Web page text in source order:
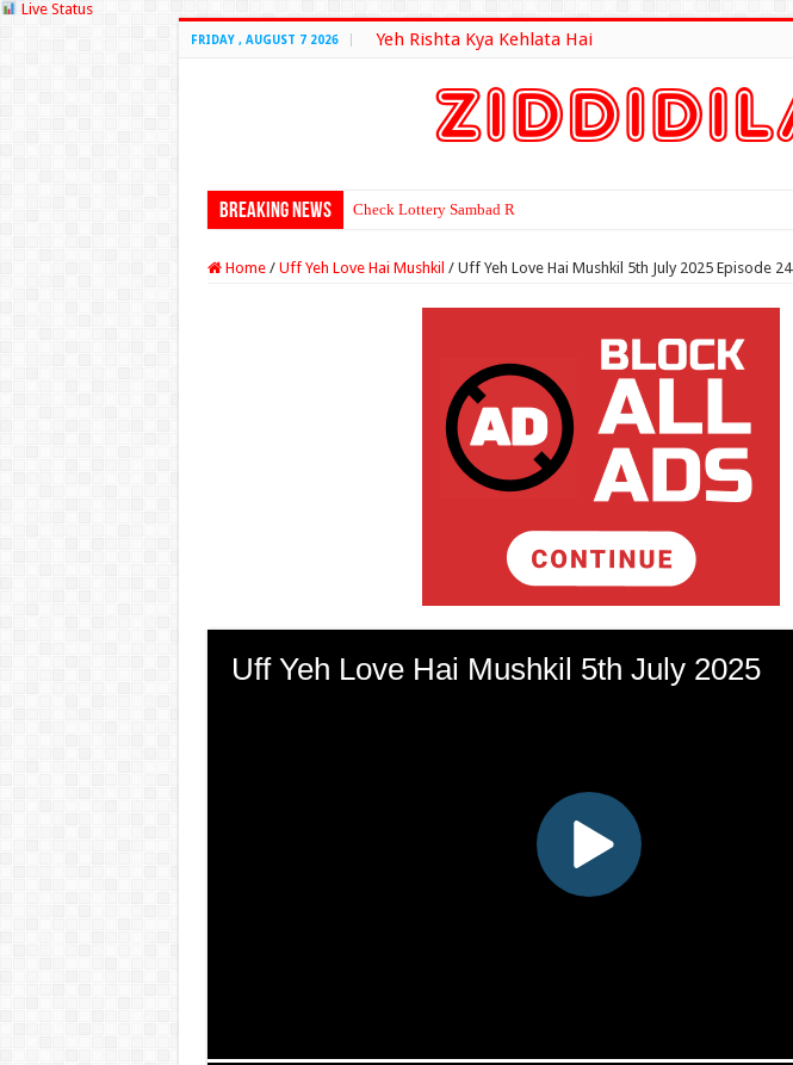
Live Status
FRIDAY , AUGUST 7 2026 Yeh Rishta Kya Kehlata Hai
Breaking News Check Lottery Sambad Result Here
Home / Uff Yeh Love Hai Mushkil / Uff Yeh Love Hai Mushkil 5th July 2025 Episode 24